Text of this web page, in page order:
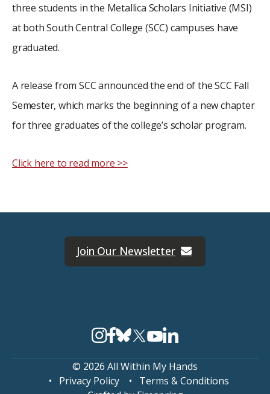
three students in the Metallica Scholars Initiative (MSI)
at both South Central College (SCC) campuses have
graduated.
A release from SCC announced the end of the SCC Fall
Semester, which marks the beginning of a new chapter
for three graduates of the college’s scholar program.
Click here to read more >>
Join Our Newsletter
© 2026 All Within My Hands
Privacy Policy
Terms & Conditions